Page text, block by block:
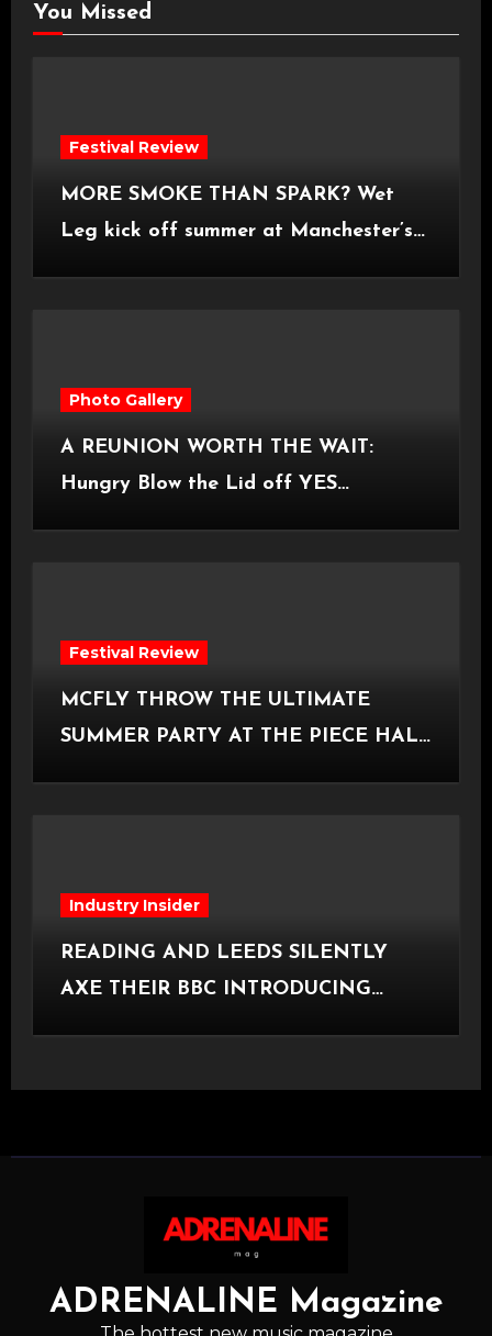
You Missed
Festival Review
MORE SMOKE THAN SPARK? Wet
Leg kick off summer at Manchester’s
Photo Gallery
A REUNION WORTH THE WAIT:
Hungry Blow the Lid off YES
Festival Review
MCFLY THROW THE ULTIMATE
SUMMER PARTY AT THE PIECE HALL
Industry Insider
READING AND LEEDS SILENTLY
AXE THEIR BBC INTRODUCING
ADRENALINE Magazine